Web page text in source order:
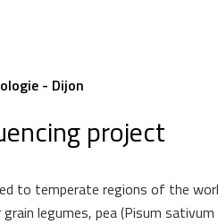
- Dijon
project
to temperate regions of the
legumes, pea (Pisum